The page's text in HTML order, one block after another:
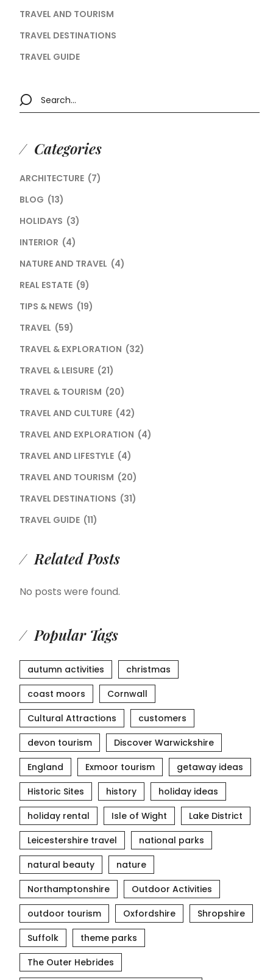
TRAVEL AND TOURISM
TRAVEL DESTINATIONS
TRAVEL GUIDE
Categories
ARCHITECTURE (7)
BLOG (13)
HOLIDAYS (3)
INTERIOR (4)
NATURE AND TRAVEL (4)
REAL ESTATE (9)
TIPS & NEWS (19)
TRAVEL (59)
TRAVEL & EXPLORATION (32)
TRAVEL & LEISURE (21)
TRAVEL & TOURISM (20)
TRAVEL AND CULTURE (42)
TRAVEL AND EXPLORATION (4)
TRAVEL AND LIFESTYLE (4)
TRAVEL AND TOURISM (20)
TRAVEL DESTINATIONS (31)
TRAVEL GUIDE (11)
Related Posts
No posts were found.
Popular Tags
autumn activities
christmas
coast moors
Cornwall
Cultural Attractions
customers
devon tourism
Discover Warwickshire
England
Exmoor tourism
getaway ideas
Historic Sites
history
holiday ideas
holiday rental
Isle of Wight
Lake District
Leicestershire travel
national parks
natural beauty
nature
Northamptonshire
Outdoor Activities
outdoor tourism
Oxfordshire
Shropshire
Suffolk
theme parks
The Outer Hebrides